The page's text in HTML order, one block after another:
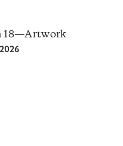
18—Artwork